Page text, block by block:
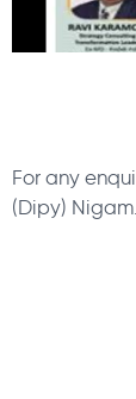
For any
(Dipy) Nigam.